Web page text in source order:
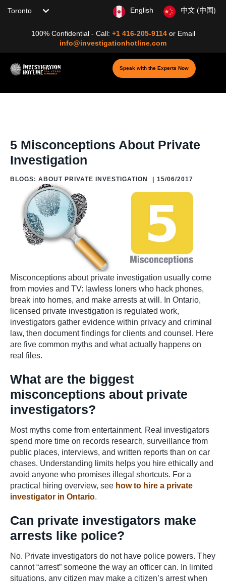
Choose your location
100% Confidential - Call: +1 416-205-9114 or Email
info@investigationhotline.com
English 中文 (中国)
Speak with the Experts Now
5 Misconceptions About Private
Investigation
BLOGS: ABOUT PRIVATE INVESTIGATION 15/06/2017
Misconceptions about private investigation usually come
from movies and TV: lawless loners who hack phones,
break into homes, and make arrests at will. In Ontario,
licensed private investigation is regulated work,
investigators gather evidence within privacy and criminal
law, then document findings for clients and counsel. Here
are five common myths and what actually happens on
real files.
What are the biggest
misconceptions about private
investigators?
Most myths come from entertainment. Real investigators
spend more time on records research, surveillance from
public places, interviews, and written reports than on car
chases. Understanding limits helps you hire ethically and
avoid anyone who promises illegal shortcuts. For a
practical hiring overview, see how to hire a private
investigator in Ontario.
Can private investigators make
arrests like police?
No. Private investigators do not have police powers. They
cannot “arrest” someone the way an officer can. In limited
situations, any citizen may make a citizen’s arrest when